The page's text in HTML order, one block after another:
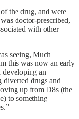
the drug, and were
doctor-prescribed,
with other
seeing, Much
this was now an early
developing an
drugs and
up from D8s (the
to something